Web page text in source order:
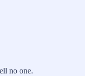
no one.